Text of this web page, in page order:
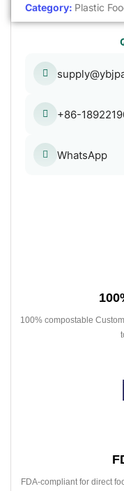
Category: Plastic
+86-
WhatsApp
100% compostable
FDA-compliant for direct